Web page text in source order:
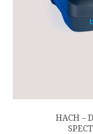
HACH –